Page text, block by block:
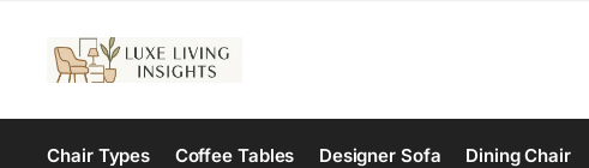
Chair Types Coffee Tables Designer Sofa Dining Chair